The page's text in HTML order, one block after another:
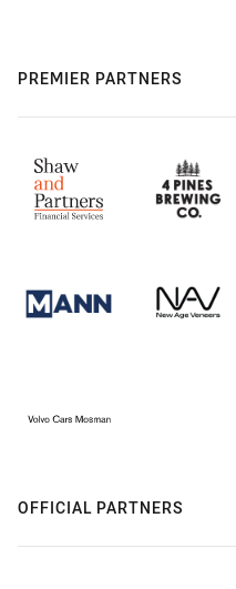
PREMIER PARTNERS
OFFICIAL PARTNERS